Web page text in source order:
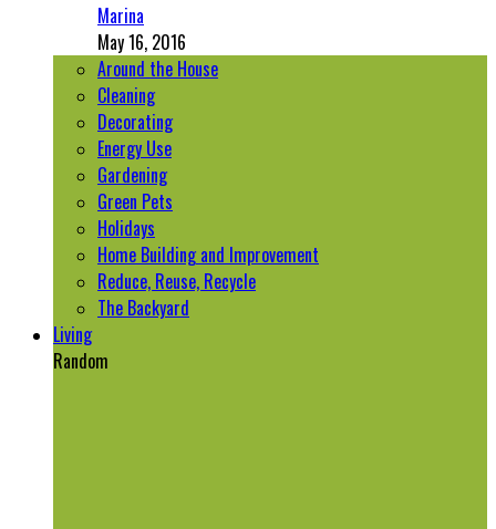
Marina
May 16, 2016
Around the House
Cleaning
Decorating
Energy Use
Gardening
Green Pets
Holidays
Home Building and Improvement
Reduce, Reuse, Recycle
The Backyard
Living
Random